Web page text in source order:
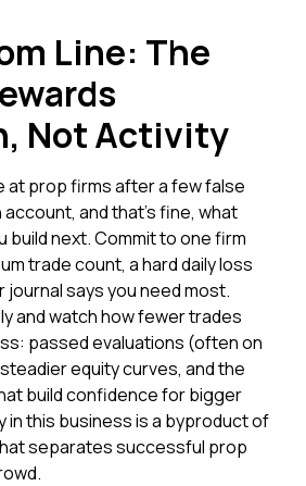
Line: The
Not Activity
at prop firms after a few false
and that’s fine, what
build next. Commit to one firm
trade count, a hard daily loss
journal says you need most.
and watch how fewer trades
passed evaluations (often on
equity curves, and the
build confidence for bigger
in this business is a byproduct of
separates successful prop